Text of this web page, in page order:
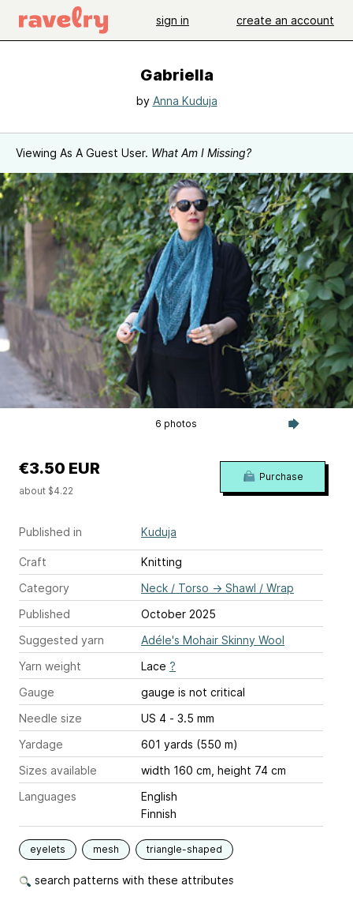
sign in create an account
Gabriella
by Anna Kuduja
Viewing As A Guest User. What Am I Missing?
6 photos
Published in Kuduja
Craft
Knitting
Category
Neck / Torso → Shawl / Wrap
Published
October 2025
Suggested yarn
Adéle's Mohair Skinny Wool
Yarn weight
Lace ?
Gauge
gauge is not critical
Needle size
US 4 - 3.5 mm
Yardage
601 yards (550 m)
Sizes available
width 160 cm, height 74 cm
Languages
English
Finnish
eyelets mesh triangle-shaped
search patterns with these attributes
€3.50 EUR
about $4.22
Purchase